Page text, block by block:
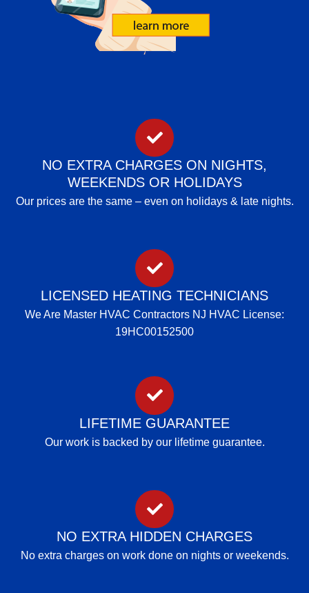
NO EXTRA CHARGES ON NIGHTS,
WEEKENDS OR HOLIDAYS
Our prices are the same – even on holidays & late nights.
LICENSED HEATING TECHNICIANS
We Are Master HVAC Contractors NJ HVAC License:
19HC00152500
LIFETIME GUARANTEE
Our work is backed by our lifetime guarantee.
NO EXTRA HIDDEN CHARGES
No extra charges on work done on nights or weekends.